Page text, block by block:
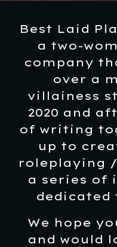
Best Laid
a two-
company
over a
villainess
2020 and
of writing
up to
roleplaying
a series of
dedicated
We hope
and would